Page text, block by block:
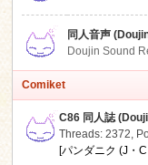
同人音声
Doujin Sound
Comiket
C86 同人誌
Threads: 2372,
[パンダニク (J・